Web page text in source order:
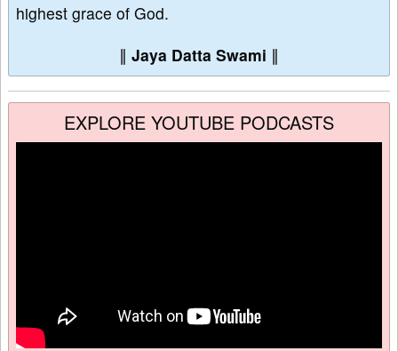
highest grace of God.
∥ Jaya Datta Swami ∥
EXPLORE YOUTUBE PODCASTS